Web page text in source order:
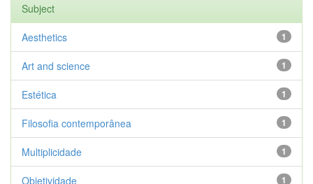
Subject
1
Aesthetics
1
Art and science
1
Estética
1
Filosofia contemporânea
1
Multiplicidade
1
Objetividade